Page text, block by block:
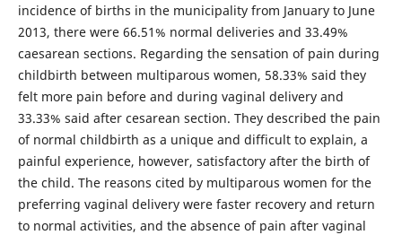
incidence of births in the municipality from January to June
2013, there were 66.51% normal deliveries and 33.49%
caesarean sections. Regarding the sensation of pain during
childbirth between multiparous women, 58.33% said they
felt more pain before and during vaginal delivery and
33.33% said after cesarean section. They described the pain
of normal childbirth as a unique and difficult to explain, a
painful experience, however, satisfactory after the birth of
the child. The reasons cited by multiparous women for the
preferring vaginal delivery were faster recovery and return
to normal activities, and the absence of pain after vaginal